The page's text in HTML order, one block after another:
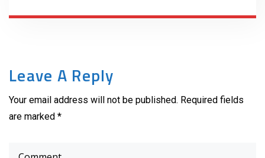
Leave A Reply
Your email address will not be published. Required fields
are marked *